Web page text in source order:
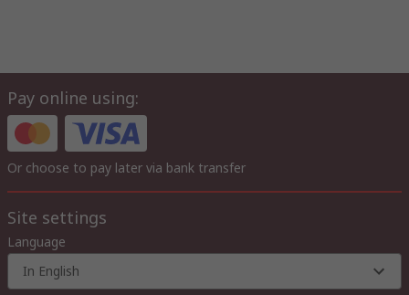
Pay online using:
Or choose to pay later via bank transfer
Site settings
Language
In English